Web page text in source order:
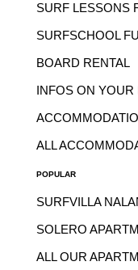
SURF LESSONS
SURFSCHOOL
BOARD RENTAL
INFOS ON
ALL
POPULAR
SURFVILLA
SOLERO
ALL OUR